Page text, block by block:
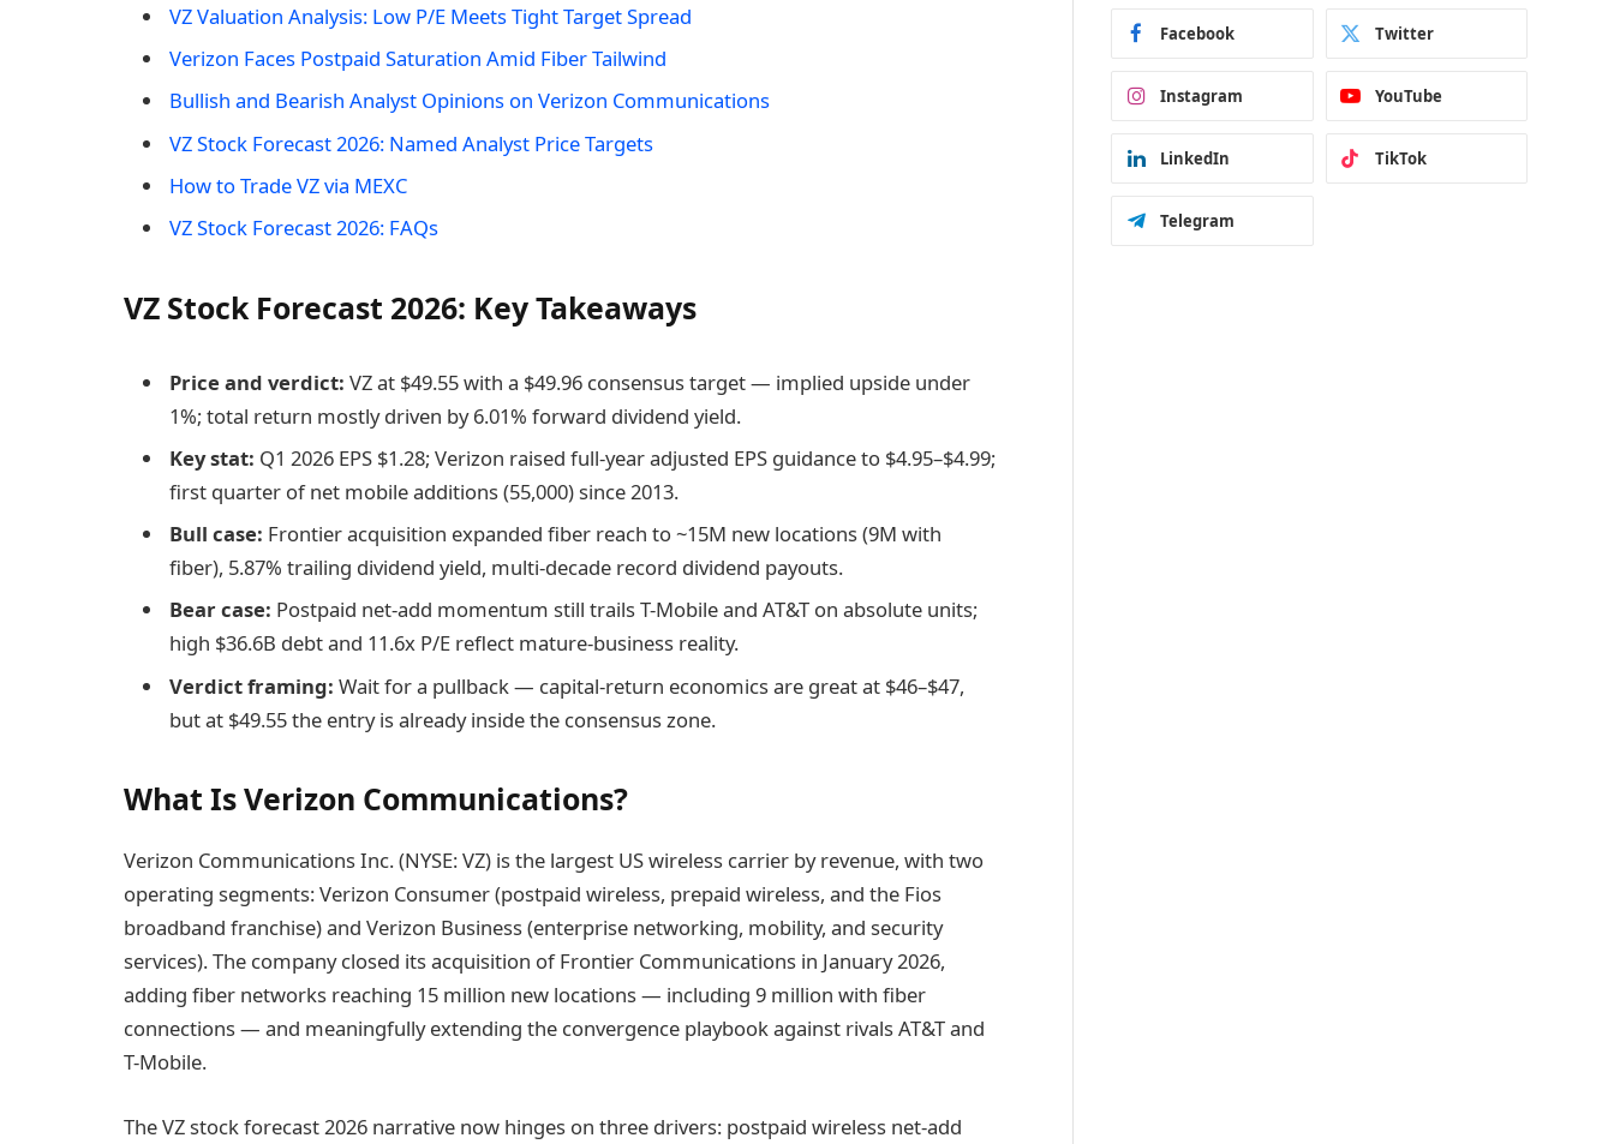
VZ Valuation Analysis: Low P/E Meets Tight Target Spread
Verizon Faces Postpaid Saturation Amid Fiber Tailwind
Bullish and Bearish Analyst Opinions on Verizon Communications
VZ Stock Forecast 2026: Named Analyst Price Targets
How to Trade VZ via MEXC
VZ Stock Forecast 2026: FAQs
VZ Stock Forecast 2026: Key Takeaways
Price and verdict: VZ at $49.55 with a $49.96 consensus target — implied upside under
1%; total return mostly driven by 6.01% forward dividend yield.
Key stat: Q1 2026 EPS $1.28; Verizon raised full-year adjusted EPS guidance to $4.95–$4.99;
first quarter of net mobile additions (55,000) since 2013.
Bull case: Frontier acquisition expanded fiber reach to ~15M new locations (9M with
fiber), 5.87% trailing dividend yield, multi-decade record dividend payouts.
Bear case: Postpaid net-add momentum still trails T-Mobile and AT&T on absolute units;
high $36.6B debt and 11.6x P/E reflect mature-business reality.
Verdict framing: Wait for a pullback — capital-return economics are great at $46–$47,
but at $49.55 the entry is already inside the consensus zone.
What Is Verizon Communications?
Verizon Communications Inc. (NYSE: VZ) is the largest US wireless carrier by revenue, with two
operating segments: Verizon Consumer (postpaid wireless, prepaid wireless, and the Fios
broadband franchise) and Verizon Business (enterprise networking, mobility, and security
services). The company closed its acquisition of Frontier Communications in January 2026,
adding fiber networks reaching 15 million new locations — including 9 million with fiber
connections — and meaningfully extending the convergence playbook against rivals AT&T and
T-Mobile.
The VZ stock forecast 2026 narrative now hinges on three drivers: postpaid wireless net-add
Facebook Twitter
Instagram YouTube
LinkedIn TikTok
Telegram